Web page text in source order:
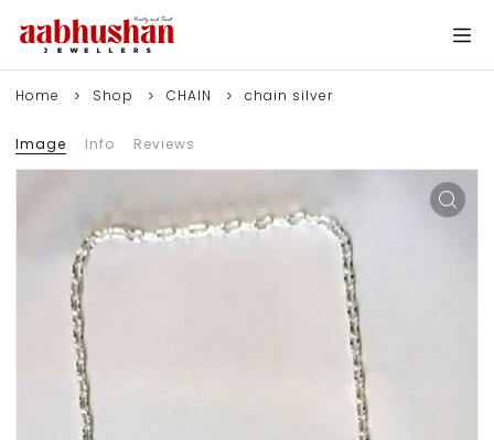
Home Shop CHAIN chain silver
Image Info Reviews